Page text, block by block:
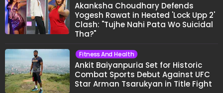
Akanksha Choudhary Defends
Yogesh Rawat in Heated 'Lock Upp 2'
Clash: "Tujhe Nahi Pata Wo Suicidal
Tha?"
Fitness And Health
Ankit Baiyanpuria Set for Historic
Combat Sports Debut Against UFC
Star Arman Tsarukyan in Title Fight